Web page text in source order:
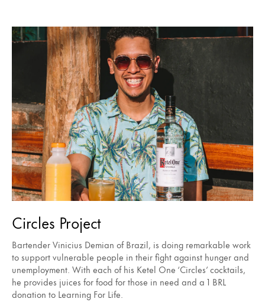
Circles Project
Bartender Vinicius Demian of Brazil, is doing remarkable work
to support vulnerable people in their fight against hunger and
unemployment. With each of his Ketel One ‘Circles’ cocktails,
he provides juices for food for those in need and a 1 BRL
donation to Learning For Life.